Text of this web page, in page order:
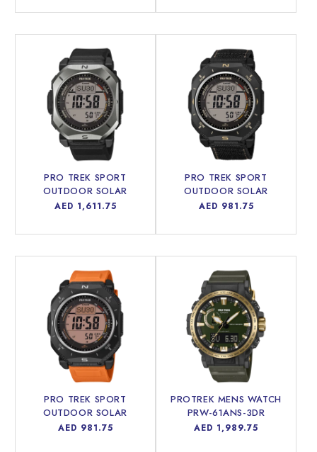
2DR
PRO TREK SPORT
OUTDOOR SOLAR
POWERED MEN WATCH
Regular
AED 1,611.75
PRO TREK SPORT
OUTDOOR SOLAR
POWERED MEN WATCH
Regular
AED 981.75
PRO TREK SPORT
OUTDOOR SOLAR
POWERED MEN WATCH
Regular
AED 981.75
PROTREK MENS WATCH
PRW-61ANS-3DR
Regular
AED 1,989.75